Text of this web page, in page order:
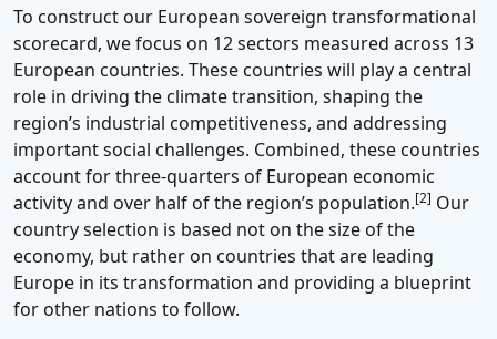
To construct our European sovereign transformational
scorecard, we focus on 12 sectors measured across 13
European countries. These countries will play a central
role in driving the climate transition, shaping the
region’s industrial competitiveness, and addressing
important social challenges. Combined, these countries
account for three-quarters of European economic
activity and over half of the region’s population.[2] Our
country selection is based not on the size of the
economy, but rather on countries that are leading
Europe in its transformation and providing a blueprint
for other nations to follow.